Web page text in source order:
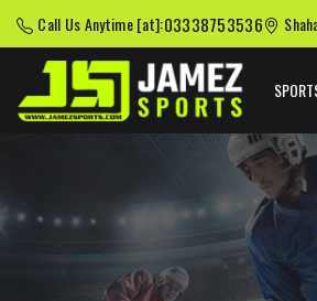
Call Us Anytime [at]:03338753536